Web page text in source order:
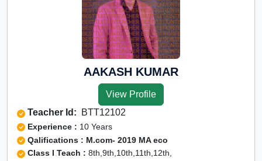
CUET Online tuition in
Olympiad Online
preparation in Kushinagar
AAKASH KUMAR
View Profile
Teacher Id: BTT12102
Experience : 10 Years
Qalifications : M.com- 2019 MA eco
Class I Teach : 8th,9th,10th,11th,12th,